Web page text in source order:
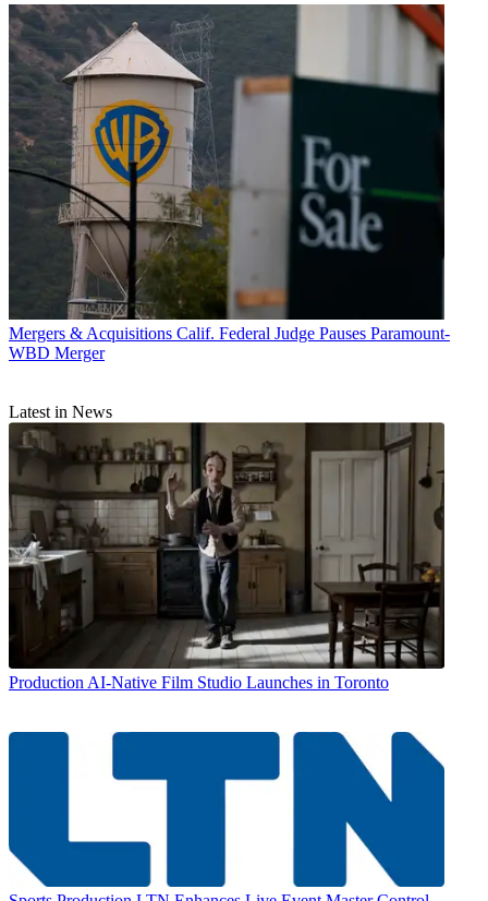
Mergers & Acquisitions Calif. Federal Judge Pauses Paramount-
WBD Merger
Latest in News
Production AI-Native Film Studio Launches in Toronto